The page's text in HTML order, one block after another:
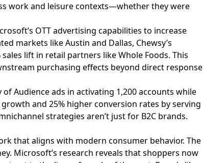
work and leisure contexts—whether they were
OTT advertising capabilities to increase
markets like Austin and Dallas, Chewsy’s
lift in retail partners like Whole Foods. This
purchasing effects beyond direct response
Audience ads in activating 1,200 accounts while
and 25% higher conversion rates by serving
strategies aren’t just for B2C brands.
that aligns with modern consumer behavior. The
Microsoft’s research reveals that shoppers now